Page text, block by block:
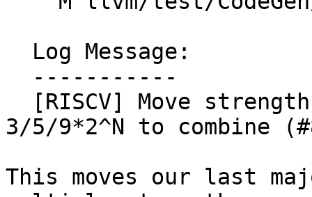
3/5/9*2^N to combine
This moves our last